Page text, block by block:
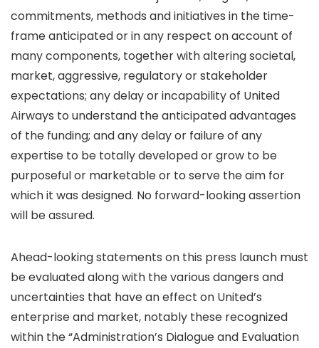
commitments, methods and initiatives in the time-
frame anticipated or in any respect on account of
many components, together with altering societal,
market, aggressive, regulatory or stakeholder
expectations; any delay or incapability of United
Airways to understand the anticipated advantages
of the funding; and any delay or failure of any
expertise to be totally developed or grow to be
purposeful or marketable or to serve the aim for
which it was designed. No forward-looking assertion
will be assured.
Ahead-looking statements on this press launch must
be evaluated along with the various dangers and
uncertainties that have an effect on United’s
enterprise and market, notably these recognized
within the “Administration’s Dialogue and Evaluation